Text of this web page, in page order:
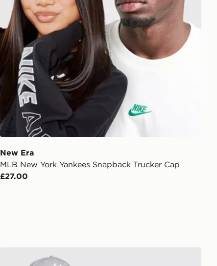
New Era
MLB New York Yankees Snapback Trucker Cap
£27.00